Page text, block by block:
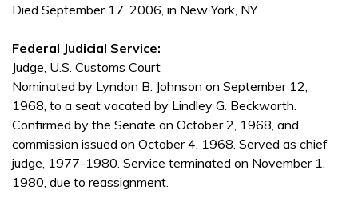
Died September 17, 2006, in New York, NY
Federal Judicial Service:
Judge, U.S. Customs Court
Nominated by Lyndon B. Johnson on September 12,
1968, to a seat vacated by Lindley G. Beckworth.
Confirmed by the Senate on October 2, 1968, and
commission issued on October 4, 1968. Served as chief
judge, 1977-1980. Service terminated on November 1,
1980, due to reassignment.